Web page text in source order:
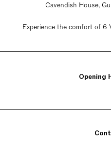
Cavendish House,
Experience the comfort of 6
Opening
Saturday